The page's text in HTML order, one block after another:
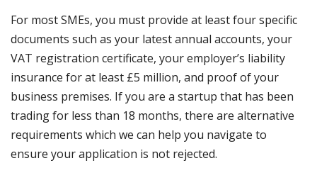
For most SMEs, you must provide at least four specific
documents such as your latest annual accounts, your
VAT registration certificate, your employer’s liability
insurance for at least £5 million, and proof of your
business premises. If you are a startup that has been
trading for less than 18 months, there are alternative
requirements which we can help you navigate to
ensure your application is not rejected.